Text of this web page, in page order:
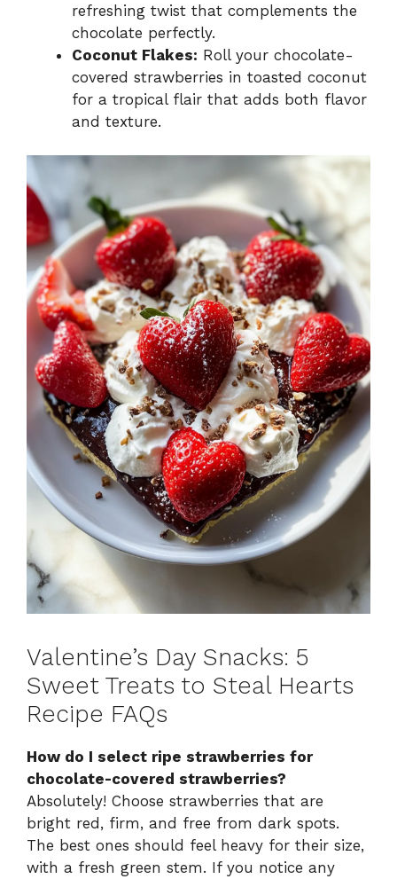
refreshing twist that complements the
chocolate perfectly.
Coconut Flakes: Roll your chocolate-
covered strawberries in toasted coconut
for a tropical flair that adds both flavor
and texture.
Valentine’s Day Snacks: 5
Sweet Treats to Steal Hearts
Recipe FAQs
How do I select ripe strawberries for
chocolate-covered strawberries?
Absolutely! Choose strawberries that are
bright red, firm, and free from dark spots.
The best ones should feel heavy for their size,
with a fresh green stem. If you notice any